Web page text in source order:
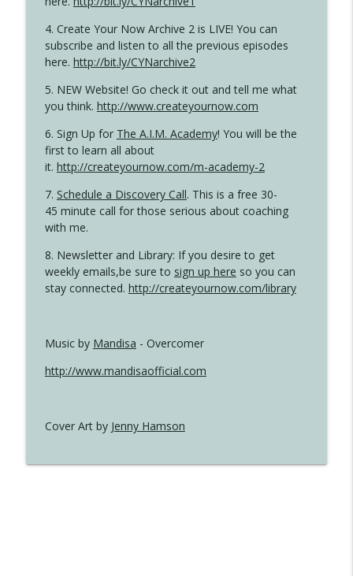
4. Create Your Now Archive 2 is LIVE! You can
subscribe and listen to all the previous episodes
here. http://bit.ly/CYNarchive2
5. NEW Website! Go check it out and tell me what
you think. http://www.createyournow.com
6. Sign Up for The A.I.M. Academy! You will be the
first to learn all about
it. http://createyournow.com/m-academy-2
7. Schedule a Discovery Call. This is a free 30-
45 minute call for those serious about coaching
with me.
8. Newsletter and Library: If you desire to get
weekly emails,be sure to sign up here so you can
stay connected. http://createyournow.com/library
Music by Mandisa - Overcomer
http://www.mandisaofficial.com
Cover Art by Jenny Hamson